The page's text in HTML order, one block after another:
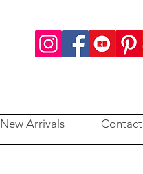
New Arrivals Contact